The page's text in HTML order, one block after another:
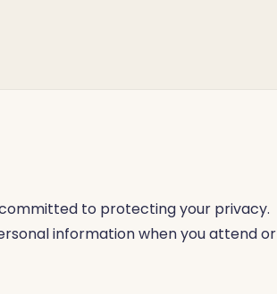
committed to protecting your privacy.
information when you attend or